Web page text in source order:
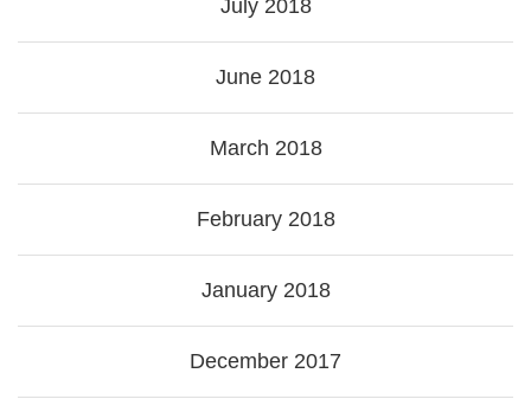
July 2018
June 2018
March 2018
February 2018
January 2018
December 2017